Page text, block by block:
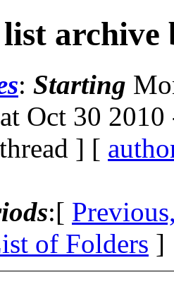
archive
: Starting
Oct 30
] [
:[
of Folders ]